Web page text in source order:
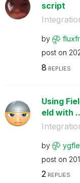
script
by
post on
8 REPLIES
Using
eld with
by
post on
2REPLIES